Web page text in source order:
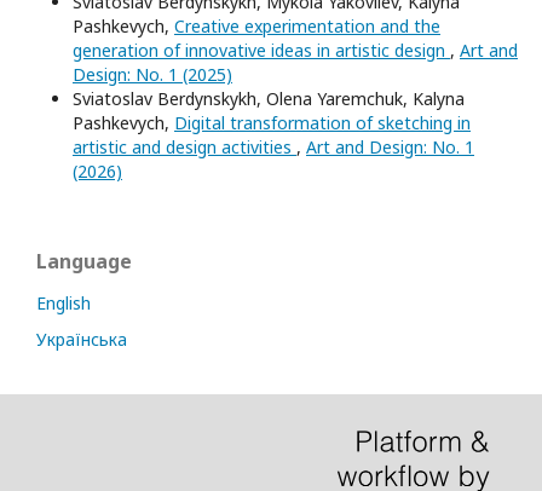
Pashkevych, Creative experimentation and the
generation of innovative ideas in artistic design , Art and
Design: No. 1 (2025)
Sviatoslav Berdynskykh, Olena Yaremchuk, Kalyna
Pashkevych, Digital transformation of sketching in
artistic and design activities , Art and Design: No. 1
(2026)
Language
English
Українська